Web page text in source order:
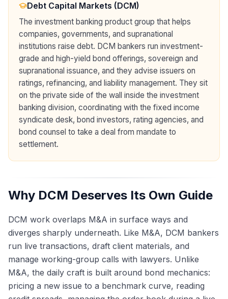
Debt Capital Markets (DCM)
The investment banking product group that helps
companies, governments, and supranational
institutions raise debt. DCM bankers run investment-
grade and high-yield bond offerings, sovereign and
supranational issuance, and they advise issuers on
ratings, refinancing, and liability management. They sit
on the private side of the wall inside the investment
banking division, coordinating with the fixed income
syndicate desk, bond investors, rating agencies, and
bond counsel to take a deal from mandate to
settlement.
Why DCM Deserves Its Own Guide
DCM work overlaps M&A in surface ways and
diverges sharply underneath. Like M&A, DCM bankers
run live transactions, draft client materials, and
manage working-group calls with lawyers. Unlike
M&A, the daily craft is built around bond mechanics:
pricing a new issue to a benchmark curve, reading